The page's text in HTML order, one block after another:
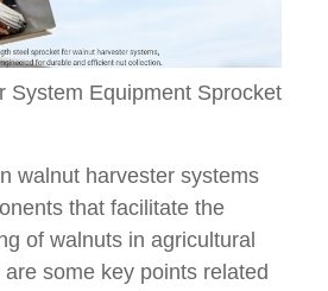
System Equipment Sprocket
walnut harvester systems
that facilitate the
of walnuts in agricultural
some key points related